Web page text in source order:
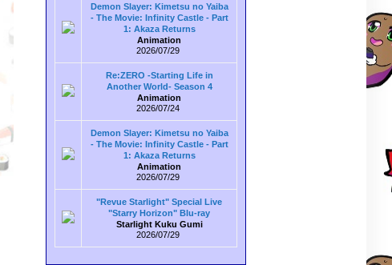
Demon Slayer: Kimetsu no Yaiba
- The Movie: Infinity Castle - Part
1: Akaza Returns
Animation
2026/07/29
Re:ZERO -Starting Life in
Another World- Season 4
Animation
2026/07/24
Demon Slayer: Kimetsu no Yaiba
- The Movie: Infinity Castle - Part
1: Akaza Returns
Animation
2026/07/29
"Revue Starlight" Special Live
"Starry Horizon" Blu-ray
Starlight Kuku Gumi
2026/07/29